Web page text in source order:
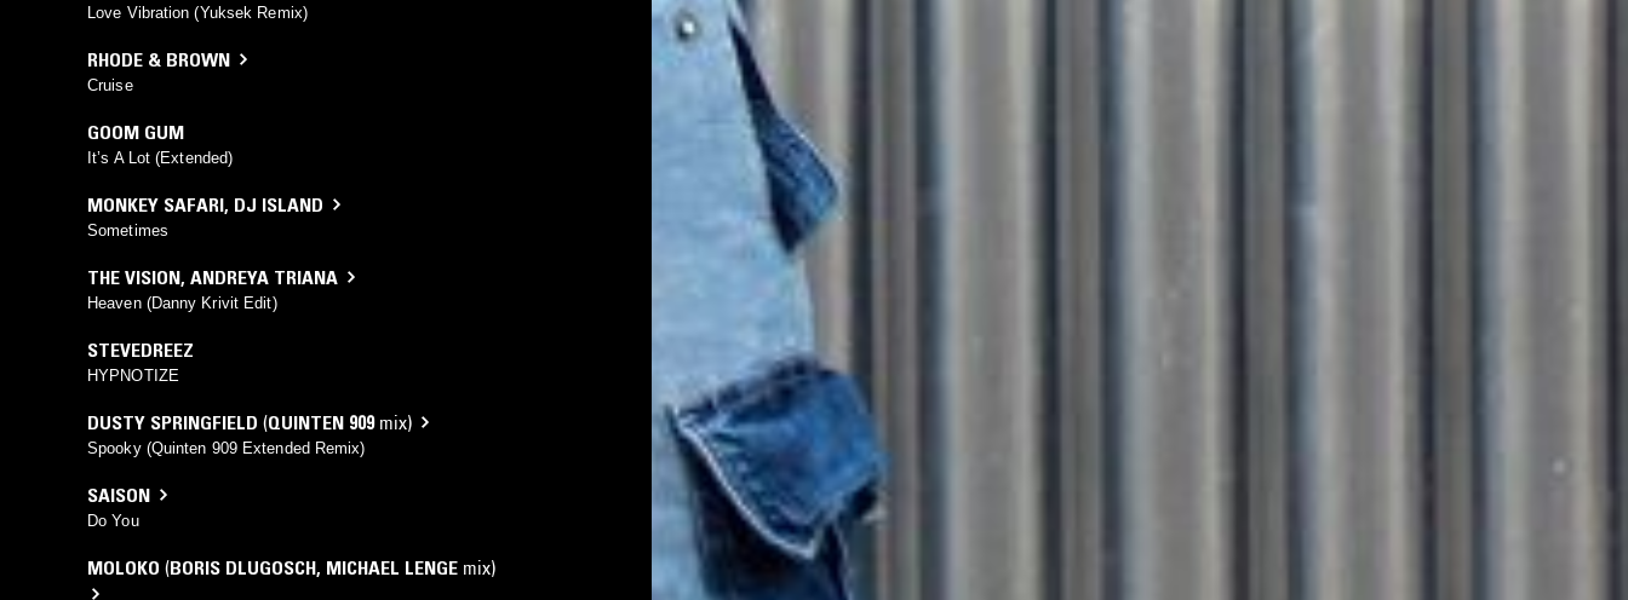
Love Vibration (Yuksek Remix)
RHODE & BROWN
Cruise
GOOM GUM
It’s A Lot (Extended)
MONKEY SAFARI, DJ ISLAND
Sometimes
THE VISION, ANDREYA TRIANA
Heaven (Danny Krivit Edit)
STEVEDREEZ
HYPNOTIZE
DUSTY SPRINGFIELD (QUINTEN 909mix)
Spooky (Quinten 909 Extended Remix)
SAISON
Do You
MOLOKO (BORIS DLUGOSCH, MICHAEL LENGE mix)